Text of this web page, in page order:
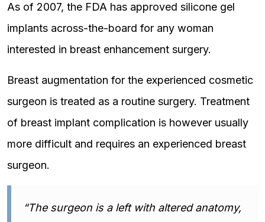
As of 2007, the FDA has approved silicone gel
implants across-the-board for any woman
interested in breast enhancement surgery.
Breast augmentation for the experienced cosmetic
surgeon is treated as a routine surgery. Treatment
of breast implant complication is however usually
more difficult and requires an experienced breast
surgeon.
“The surgeon is a left with altered anatomy,